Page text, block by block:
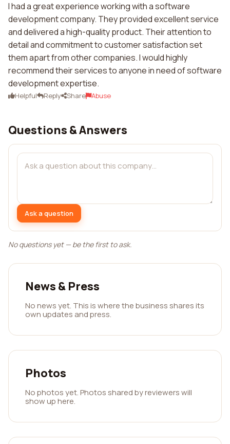
I had a great experience working with a software
development company. They provided excellent service
and delivered a high-quality product. Their attention to
detail and commitment to customer satisfaction set
them apart from other companies. I would highly
recommend their services to anyone in need of software
development expertise.
Helpful Reply Share Abuse
Questions & Answers
Ask a question
No questions yet — be the first to ask.
News & Press
No news yet. This is where the business shares its
own updates and press.
Photos
No photos yet. Photos shared by reviewers will
show up here.